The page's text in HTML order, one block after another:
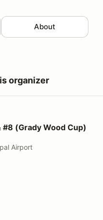
About
organizer
Cup)
#8 (Grady Wood Cup)
Airport